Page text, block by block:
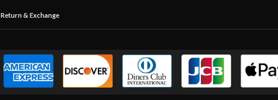
Return & Exchange